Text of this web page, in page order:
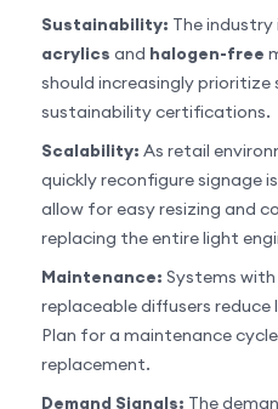
Sustainability: The
acrylics and halogen-free
should increasingly prioritize
sustainability certifications.
Scalability: As retail
quickly reconfigure signage
allow for easy resizing and
replacing the entire light
Maintenance: Systems with
replaceable diffusers
Plan for a maintenance
replacement.
Demand Signals: The